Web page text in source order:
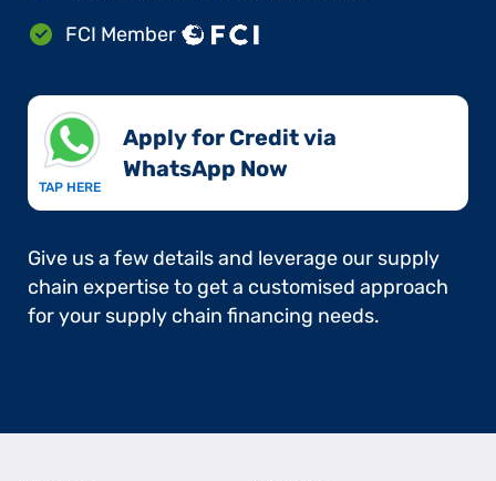
FCI Member
TAP HERE
Apply for Credit via
WhatsApp Now​
Give us a few details and leverage our supply
chain expertise to get a customised approach
for your supply chain financing needs.